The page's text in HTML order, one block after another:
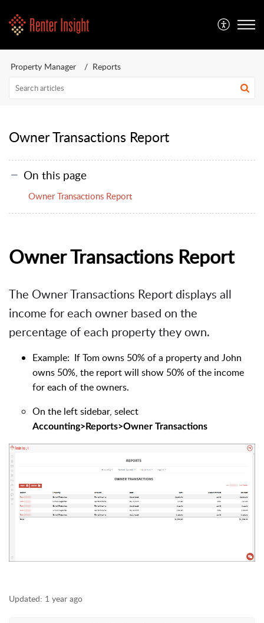
Property Manager Reports
Owner Transactions Report
On this page
Owner Transactions Report
Owner Transactions Report
The Owner Transactions Report displays all
income for each owner based on the
percentage of each property they own.
Example: If Tom owns 50% of a property and John
owns 50%, the report will show 50% of the income
for each of the owners.
On the left sidebar, select
Accounting>Reports>Owner Transactions
Updated: 1 year ago